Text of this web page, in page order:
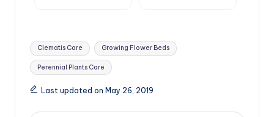
Tags:
Clematis Care Growing Flower Beds
Perennial Plants Care
Last updated on May 26, 2019